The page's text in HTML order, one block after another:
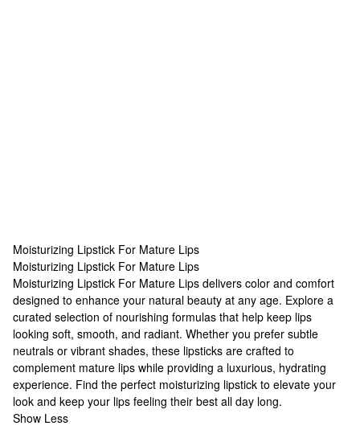
Moisturizing Lipstick For Mature Lips
Moisturizing Lipstick For Mature Lips
Moisturizing Lipstick For Mature Lips
Moisturizing Lipstick For Mature Lips delivers color and comfort
designed to enhance your natural beauty at any age. Explore a
curated selection of nourishing formulas that help keep lips
looking soft, smooth, and radiant. Whether you prefer subtle
neutrals or vibrant shades, these lipsticks are crafted to
complement mature lips while providing a luxurious, hydrating
experience. Find the perfect moisturizing lipstick to elevate your
look and keep your lips feeling their best all day long.
Show Less